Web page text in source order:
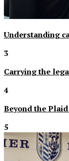
Understanding
3
Carrying the
4
Beyond the
5